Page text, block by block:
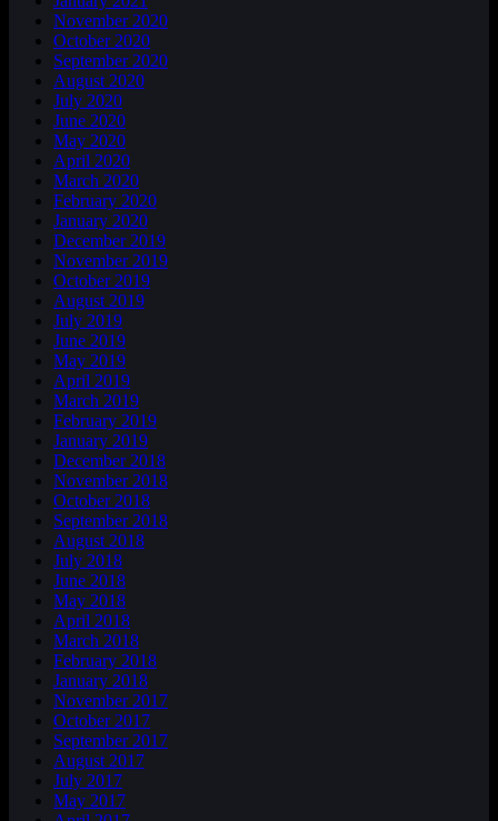
November 2020
October 2020
September 2020
August 2020
July 2020
June 2020
May 2020
April 2020
March 2020
February 2020
January 2020
December 2019
November 2019
October 2019
August 2019
July 2019
June 2019
May 2019
April 2019
March 2019
February 2019
January 2019
December 2018
November 2018
October 2018
September 2018
August 2018
July 2018
June 2018
May 2018
April 2018
March 2018
February 2018
January 2018
November 2017
October 2017
September 2017
August 2017
July 2017
May 2017